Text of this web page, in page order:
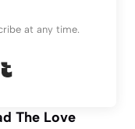
at any time.
The Love